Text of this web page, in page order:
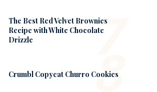
7
The Best Red Velvet Brownies
Recipe with White Chocolate
Drizzle
8
Crumbl Copycat Churro Cookies